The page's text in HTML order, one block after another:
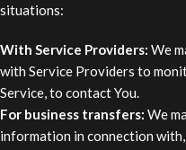
situations:
With Service Providers: We
with Service Providers to
Service, to contact You.
For business transfers: We
information in connection